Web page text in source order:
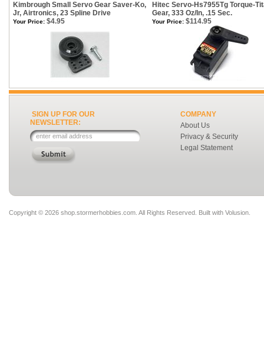
Kimbrough Small Servo Gear Saver-Ko,
Jr, Airtronics, 23 Spline Drive
Hitec Servo-Hs7955Tg Torque-
Gear, 333 Oz/In, .15 Sec.
Your Price: $4.95 Your Price: $114.95
SIGN UP FOR OUR
NEWSLETTER:
COMPANY
About Us
Privacy & Security
Legal Statement
Copyright © 2026 shop.stormerhobbies.com. All Rights Reserved. Built with Volusion